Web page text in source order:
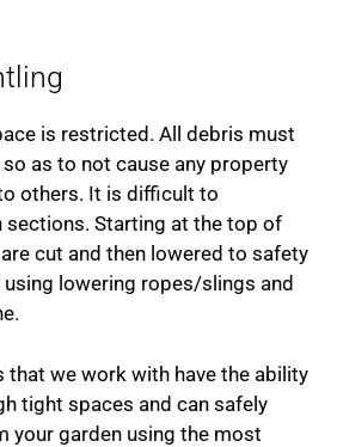
is restricted. All debris must
as to not cause any property
others. It is difficult to
sections. Starting at the top of
cut and then lowered to safety
lowering ropes/slings and
that we work with have the ability
tight spaces and can safely
your garden using the most